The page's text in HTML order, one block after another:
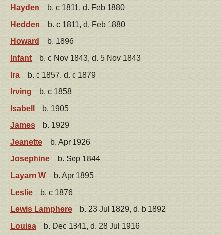
Hayden
b. c 1811, d. Feb 1880
Hedden
b. c 1811, d. Feb 1880
Howard
b. 1896
Infant
b. c Nov 1843, d. 5 Nov 1843
Ira
b. c 1857, d. c 1879
Irving
b. c 1858
Isabell
b. 1905
James
b. 1929
Jeanette
b. Apr 1926
Josephine
b. Sep 1844
Layarn W
b. Apr 1895
Leslie
b. c 1876
Lewis Lamphere
b. 23 Jul 1829, d. b 1892
Louisa
b. Dec 1841, d. 28 Jul 1916